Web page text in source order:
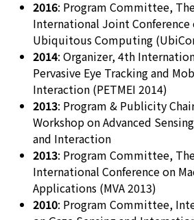
2016: Program Committee,
International Joint Conference
Ubiquitous Computing
2014: Organizer, 4th
Pervasive Eye Tracking and
Interaction (PETMEI 2014)
2013: Program & Publicity
Workshop on Advanced
and Interaction
2013: Program Committee,
International Conference on
Applications (MVA 2013)
2010: Program Committee,